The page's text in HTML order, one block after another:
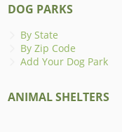
DOG PARKS
By State
By Zip Code
Add Your Dog Park
ANIMAL SHELTERS